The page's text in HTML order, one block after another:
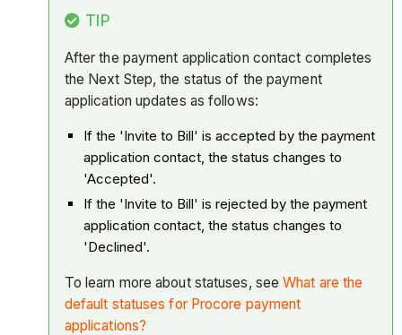
TIP
After the payment application contact completes
the Next Step, the status of the payment
application updates as follows:
If the 'Invite to Bill' is accepted by the payment
application contact, the status changes to
'Accepted'.
If the 'Invite to Bill' is rejected by the payment
application contact, the status changes to
'Declined'.
To learn more about statuses, seeWhat are the
default statuses for Procore payment
applications?